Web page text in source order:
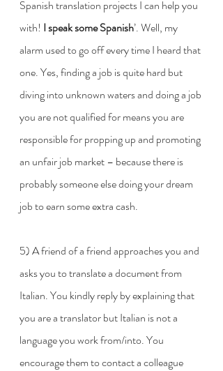
Spanish translation projects I can help you
with! I speak some Spanish’. Well, my
alarm used to go off every time I heard that
one. Yes, finding a job is quite hard but
diving into unknown waters and doing a job
you are not qualified for means you are
responsible for propping up and promoting
an unfair job market – because there is
probably someone else doing your dream
job to earn some extra cash.
5) A friend of a friend approaches you and
asks you to translate a document from
Italian. You kindly reply by explaining that
you are a translator but Italian is not a
language you work from/into. You
encourage them to contact a colleague